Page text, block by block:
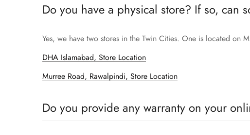
Do you have a physical store? If so, can
Yes, we have two stores in the Twin Cities. One is located on
DHA Islamabad, Store Location
Murree Road, Rawalpindi, Store Location
Do you provide any warranty on your